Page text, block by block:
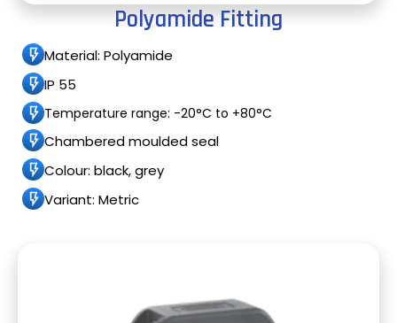
Polyamide Fitting
Material: Polyamide
IP 55
Temperature range: -20°C to +80°C
Chambered moulded seal
Colour: black, grey
Variant: Metric